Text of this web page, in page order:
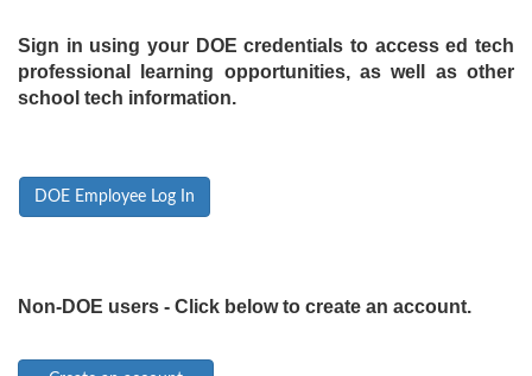
Sign in using your DOE credentials to access ed tech
professional learning opportunities, as well as other
school tech information.
DOE Employee Log In
Non-DOE users - Click below to create an account.